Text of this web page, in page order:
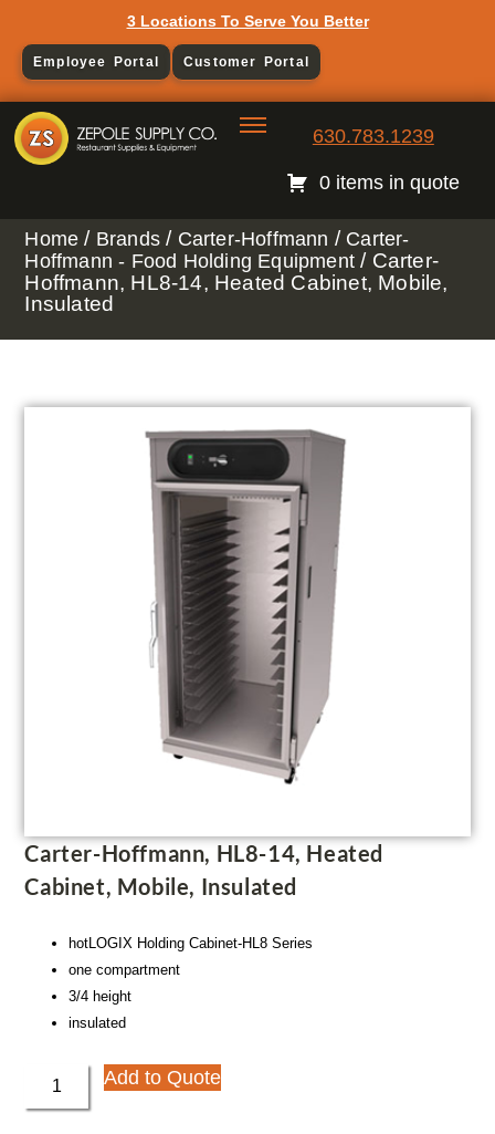
3 Locations To Serve You Better
Employee Portal Customer Portal
630.783.1239
0 items in quote
Home / Brands / Carter-Hoffmann / Carter-
Hoffmann - Food Holding Equipment / Carter-
Hoffmann, HL8-14, Heated Cabinet, Mobile,
Insulated
Carter-Hoffmann, HL8-14, Heated
Cabinet, Mobile, Insulated
hotLOGIX Holding Cabinet-HL8 Series
one compartment
3/4 height
insulated
Add to Quote